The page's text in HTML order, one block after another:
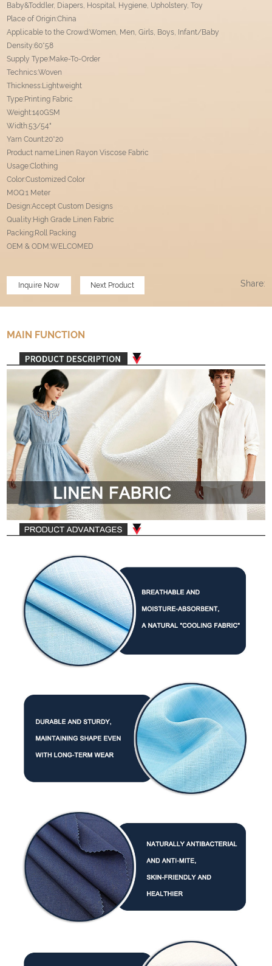
Baby&Toddler, Diapers, Hospital, Hygiene, Upholstery, Toy
Place of Origin:China
Applicable to the Crowd:Women, Men, Girls, Boys, Infant/Baby
Density:60*58
Supply Type:Make-To-Order
Technics:Woven
Thickness:Lightweight
Type:Printing Fabric
Weight:140GSM
Width:53/54"
Yarn Count:20*20
Product name:Linen Rayon Viscose Fabric
Usage:Clothing
Color:Customized Color
MOQ:1 Meter
Design:Accept Custom Designs
Quality:High Grade Linen Fabric
Packing:Roll Packing
OEM & ODM:WELCOMED
Inquire Now Next Product Share:
MAIN FUNCTION